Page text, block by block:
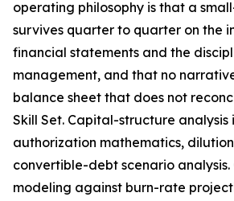
operating philosophy is that a
survives quarter to quarter on the
financial statements and the
management, and that no
balance sheet that does not
Skill Set. Capital-structure analysis
authorization mathematics,
convertible-debt scenario analysis.
modeling against burn-rate